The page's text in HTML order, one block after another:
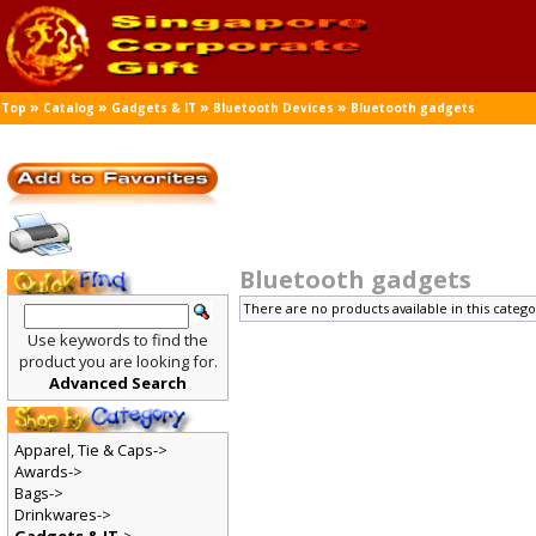
Top » Catalog » Gadgets & IT » Bluetooth Devices »Bluetooth gadgets
Bluetooth gadgets
There are no products available in this
Use keywords to find the
product you are looking for.
Advanced Search
Apparel, Tie & Caps->
Awards->
Bags->
Drinkwares->